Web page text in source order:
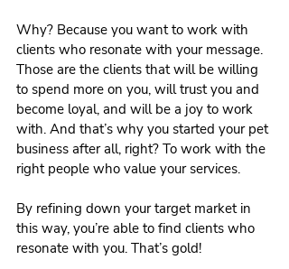
Why? Because you want to work with
clients who resonate with your message.
Those are the clients that will be willing
to spend more on you, will trust you and
become loyal, and will be a joy to work
with. And that’s why you started your pet
business after all, right? To work with the
right people who value your services.
By refining down your target market in
this way, you’re able to find clients who
resonate with you. That’s gold!